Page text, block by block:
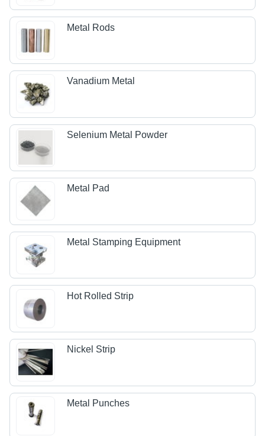
Metal Rods
Vanadium Metal
Selenium Metal Powder
Metal Pad
Metal Stamping Equipment
Hot Rolled Strip
Nickel Strip
Metal Punches